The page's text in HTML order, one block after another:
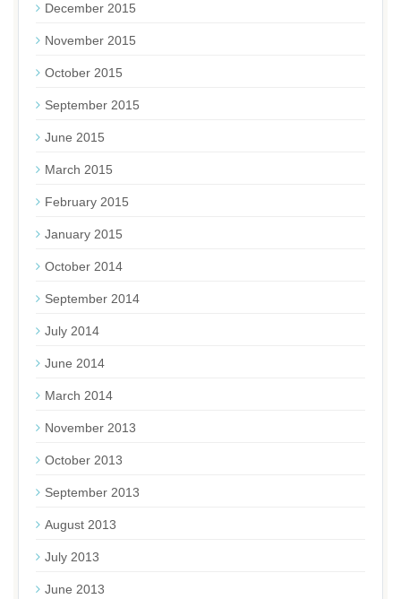
December 2015
November 2015
October 2015
September 2015
June 2015
March 2015
February 2015
January 2015
October 2014
September 2014
July 2014
June 2014
March 2014
November 2013
October 2013
September 2013
August 2013
July 2013
June 2013